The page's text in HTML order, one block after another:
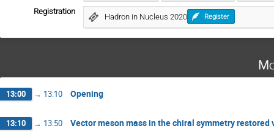
Registration
Hadron in Nucleus 2020 Register
13:00 → 13:10 Opening
13:10 → 13:50 Vector meson mass in the chiral symmetry restored